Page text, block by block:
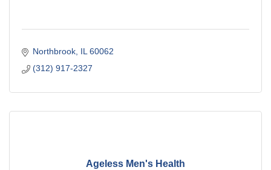
Northbrook IL 60062
(312) 917-2327
Ageless Men's Health